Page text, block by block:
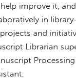
improve it, and
in
and
Librarian